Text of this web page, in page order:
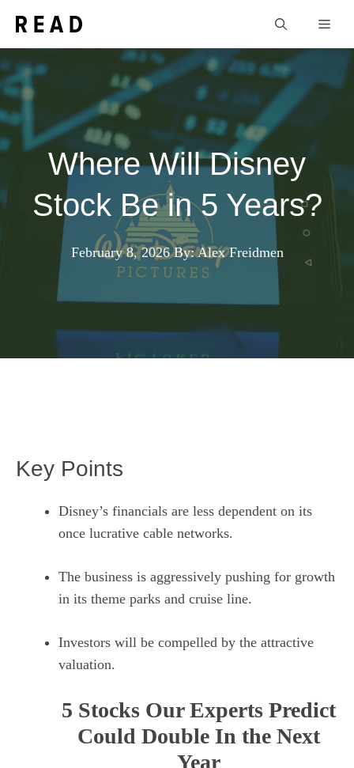
content
Where Will Disney
Stock Be in 5 Years?
February 8, 2026 By: Alex Freidmen
Key Points
Disney’s financials are less dependent on its
once lucrative cable networks.
The business is aggressively pushing for growth
in its theme parks and cruise line.
Investors will be compelled by the attractive
valuation.
5 Stocks Our Experts Predict
Could Double In the Next
Year